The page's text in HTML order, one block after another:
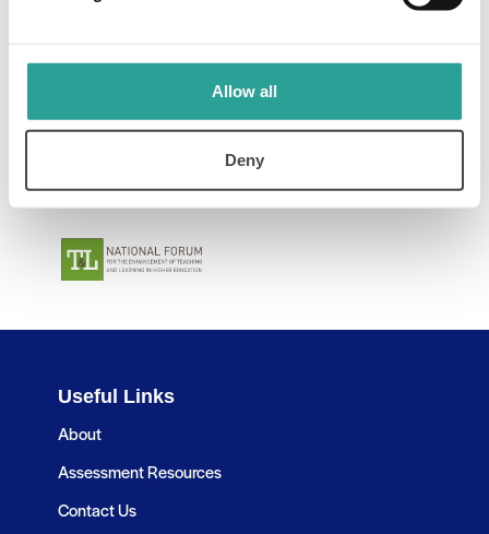
Allow all
Deny
Useful Links
About
Assessment Resources
Contact Us